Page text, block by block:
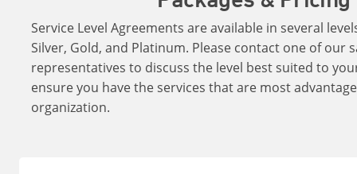
Service Level Agreements are available in several
Silver, Gold, and Platinum. Please contact one of our
representatives to discuss the level best suited to
ensure you have the services that are most
organization.